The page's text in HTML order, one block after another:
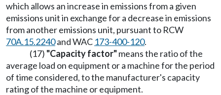
which allows an increase in emissions from a given
emissions unit in exchange for a decrease in emissions
from another emissions unit, pursuant to RCW
70A.15.2240and WAC 173-400-120.
(17) "Capacity factor"means the ratio of the
average load on equipment or a machine for the period
of time considered, to the manufacturer's capacity
rating of the machine or equipment.